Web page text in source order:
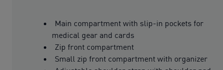
Main compartment with slip-in pockets for
medical gear and cards
Zip front compartment
Small zip front compartment with organizer